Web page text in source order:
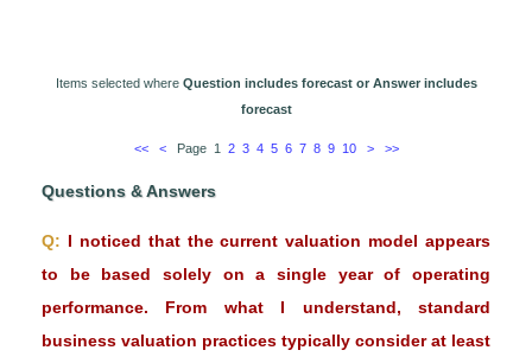
Items selected where Question includes forecast or Answer includes
forecast
<< <Page 1 2 3 4 5 6 7 8 9 10 > >>
Questions & Answers
Q: I noticed that the current valuation model appears
to be based solely on a single year of operating
performance. From what I understand, standard
business valuation practices typically consider at least